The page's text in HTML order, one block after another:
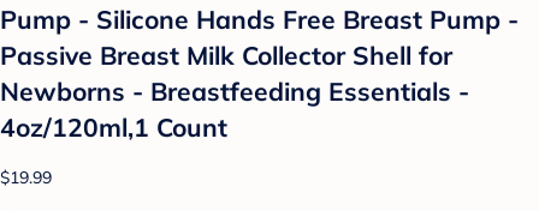
Pump - Silicone Hands Free Breast Pump -
Passive Breast Milk Collector Shell for
Newborns - Breastfeeding Essentials -
4oz/120ml,1 Count
$19.99